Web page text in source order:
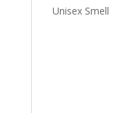
Unisex Smell